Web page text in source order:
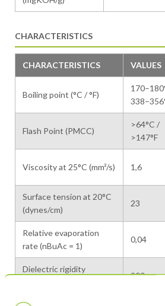
CHARACTERISTICS
CHARACTERISTICS VALUES
Boiling point (°C / °F)
Flash Point (PMCC)
>64°C /
>147°F
Viscosity at 25°C (mm²/s) 1,6
Surface tension at 20°C
(dynes/cm)
23
Relative evaporation
rate (nBuAc = 1)
0,04
Dielectric rigidity
200